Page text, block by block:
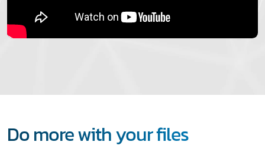
Do more with your files